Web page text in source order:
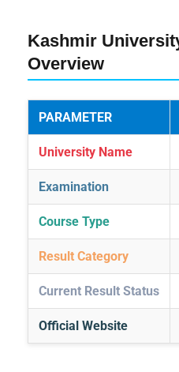
Kashmir
Overview
PARAMETER
University Name
Examination
Course Type
Result Category
Current Result Status
Official Website